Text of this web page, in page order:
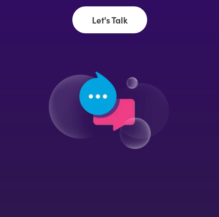
Let's Talk